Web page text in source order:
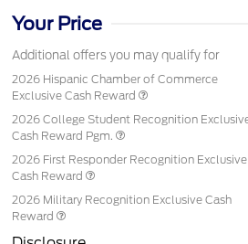
Your Price
Additional offers you may qualify for
2026 Hispanic Chamber of Commerce
Exclusive Cash Reward
2026 College Student Recognition
Cash Reward Pgm.
2026 First Responder Recognition Exclusive
Cash Reward
2026 Military Recognition Exclusive Cash
Reward